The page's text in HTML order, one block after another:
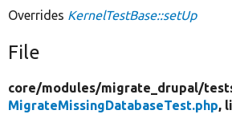
Overrides KernelTestBase::setUp
File
core/modules/migrate_drupal/
MigrateMissingDatabaseTest.php,